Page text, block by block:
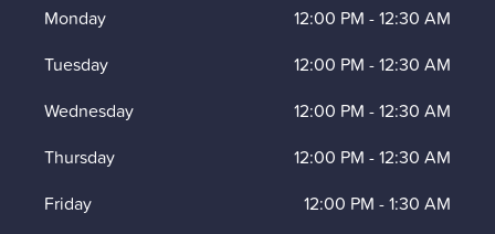
Monday 12:00 PM -12:30 AM
Tuesday
12:00 PM -12:30 AM
Wednesday
12:00 PM -12:30 AM
Thursday
12:00 PM -12:30 AM
Friday
12:00 PM -1:30 AM